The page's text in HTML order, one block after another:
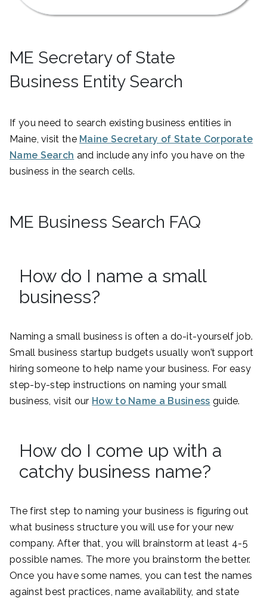
ME Secretary of State
Business Entity Search
If you need to search existing business entities in
Maine, visit the Maine Secretary of State Corporate
Name Search and include any info you have on the
business in the search cells.
ME Business Search FAQ
How do I name a small
business?
Naming a small business is often a do-it-yourself job.
Small business startup budgets usually won’t support
hiring someone to help name your business. For easy
step-by-step instructions on naming your small
business, visit our How to Name a Business guide.
How do I come up with a
catchy business name?
The first step to naming your business is figuring out
what business structure you will use for your new
company. After that, you will brainstorm at least 4-5
possible names. The more you brainstorm the better.
Once you have some names, you can test the names
against best practices, name availability, and state